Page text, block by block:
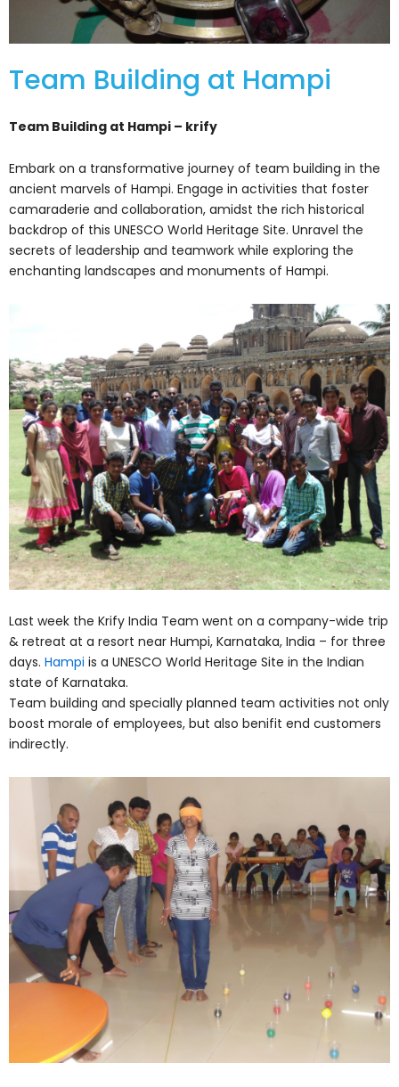
Team Building at Hampi
Team Building at Hampi – krify
Embark on a transformative journey of team building in the
ancient marvels of Hampi. Engage in activities that foster
camaraderie and collaboration, amidst the rich historical
backdrop of this UNESCO World Heritage Site. Unravel the
secrets of leadership and teamwork while exploring the
enchanting landscapes and monuments of Hampi.
Last week the Krify India Team went on a company-wide trip
& retreat at a resort near Humpi, Karnataka, India – for three
days. Hampi is a UNESCO World Heritage Site in the Indian
state of Karnataka.
Team building and specially planned team activities not only
boost morale of employees, but also benifit end customers
indirectly.